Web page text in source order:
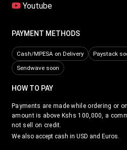
Youtube
PAYMENT METHODS
Cash/MPESA on Delivery Paystack
Sendwave soon
HOW TO PAY
Payments are made while ordering or
amount is above Kshs 100,000, a
not sell on credit.
We also accept cash in USD and Euros.